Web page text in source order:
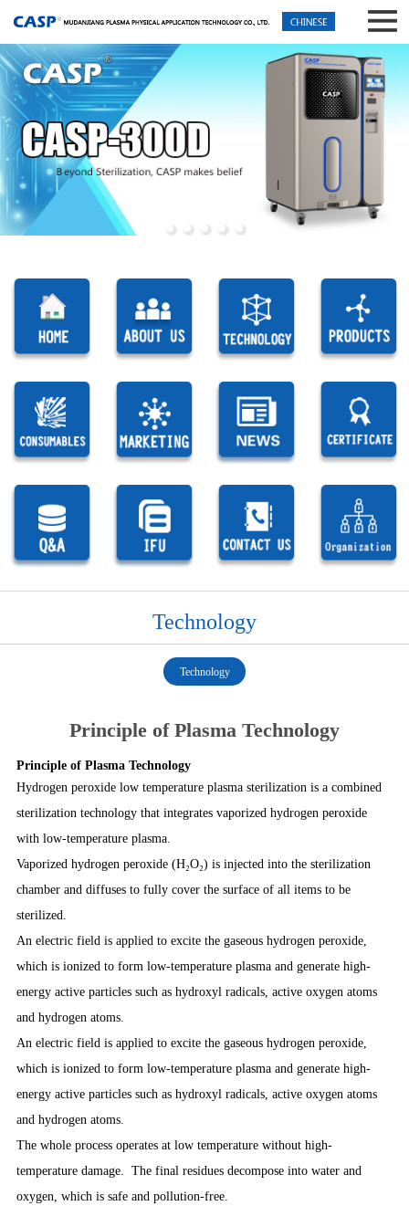
1 1
Technology
Technology
Principle of Plasma Technology
Principle of Plasma Technology
Hydrogen peroxide low temperature plasma sterilization is a combined
sterilization technology that integrates vaporized hydrogen peroxide
with low-temperature plasma.
Vaporized hydrogen peroxide (H₂O₂) is injected into the sterilization
chamber and diffuses to fully cover the surface of all items to be
sterilized.
An electric field is applied to excite the gaseous hydrogen peroxide,
which is ionized to form low-temperature plasma and generate high-
energy active particles such as hydroxyl radicals, active oxygen atoms
and hydrogen atoms.
An electric field is applied to excite the gaseous hydrogen peroxide,
which is ionized to form low-temperature plasma and generate high-
energy active particles such as hydroxyl radicals, active oxygen atoms
and hydrogen atoms.
The whole process operates at low temperature without high-
temperature damage. The final residues decompose into water and
oxygen, which is safe and pollution-free.